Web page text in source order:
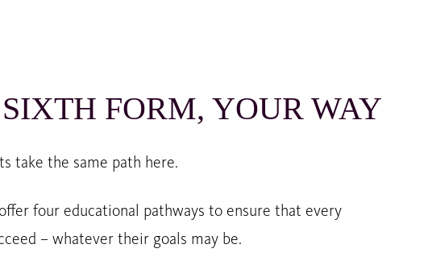
FORM, YOUR WAY
take the same path here.
four educational pathways to ensure that every
– whatever their goals may be.